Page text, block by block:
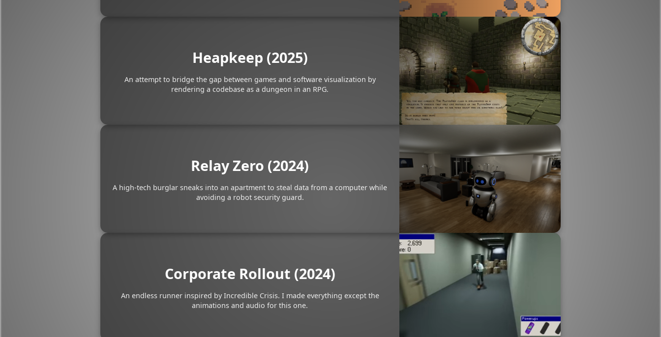
Heapkeep (2025)
An attempt to bridge the gap between games and software visualization by
rendering a codebase as a dungeon in an RPG.
Relay Zero (2024)
A high-tech burglar sneaks into an apartment to steal data from a computer while
avoiding a robot security guard.
Corporate Rollout (2024)
An endless runner inspired by Incredible Crisis. I made everything except the
animations and audio for this one.